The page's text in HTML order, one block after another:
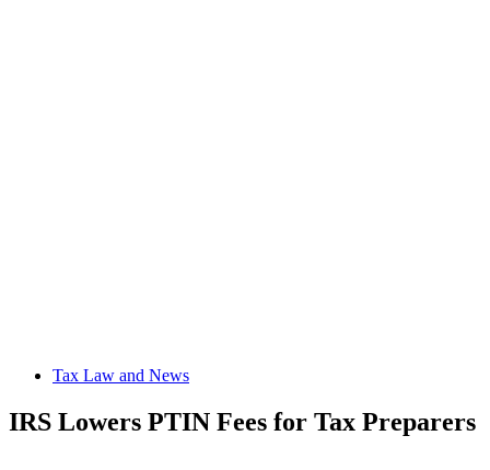
Tax Law and News
IRS Lowers PTIN Fees for Tax Preparers